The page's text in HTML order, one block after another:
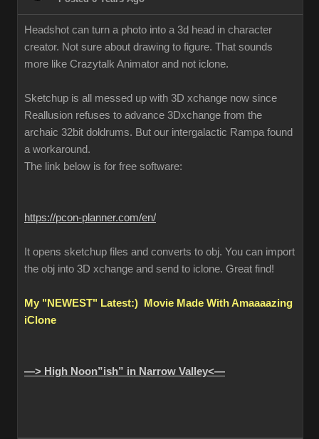
Headshot can turn a photo into a 3d head in character
creator. Not sure about drawing to figure. That sounds
more like Crazytalk Animator and not iclone.
Sketchup is all messed up with 3D xchange now since
Reallusion refuses to advance 3Dxchange from the
archaic 32bit doldrums. But our intergalactic Rampa found
a workaround.
The link below is for free software:
https://pcon-planner.com/en/
It opens sketchup files and converts to obj. You can import
the obj into 3D xchange and send to iclone. Great find!
My "NEWEST" Latest:) Movie Made With Amaaaazing
iClone
—> High Noon”ish” in Narrow Valley<—